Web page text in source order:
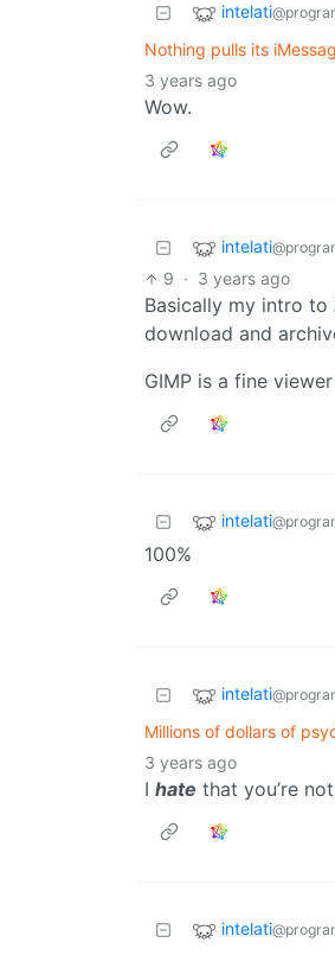
intelati
Nothing pulls its
3 years ago
Wow.
intelati
9 · 3 years ago
Basically my intro to
download and
GIMP is a fine
intelati
100%
intelati
Millions of dollars of
3 years ago
I hate that you’re
intelati